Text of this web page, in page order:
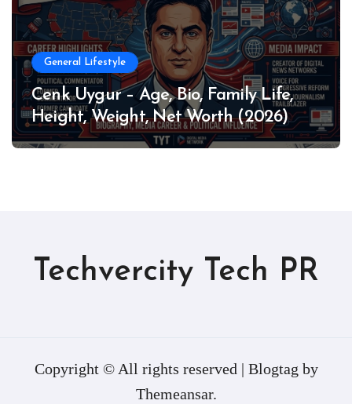
General Lifestyle
Cenk Uygur – Age, Bio, Family Life,
Height, Weight, Net Worth (2026)
Techvercity Tech PR
Copyright © All rights reserved | Blogtag by
Themeansar.